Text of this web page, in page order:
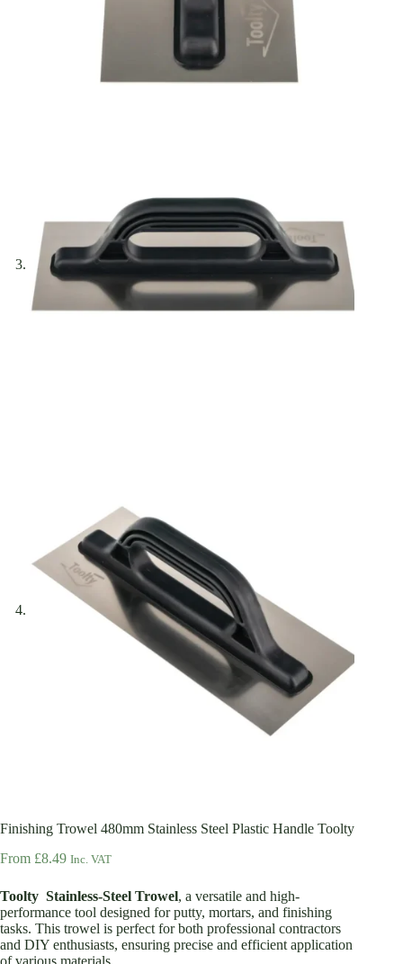
Finishing Trowel 480mm Stainless Steel Plastic Handle Toolty
From £8.49 Inc. VAT
Toolty Stainless-Steel Trowel, a versatile and high-
performance tool designed for putty, mortars, and finishing
tasks. This trowel is perfect for both professional contractors
and DIY enthusiasts, ensuring precise and efficient application
of various materials.